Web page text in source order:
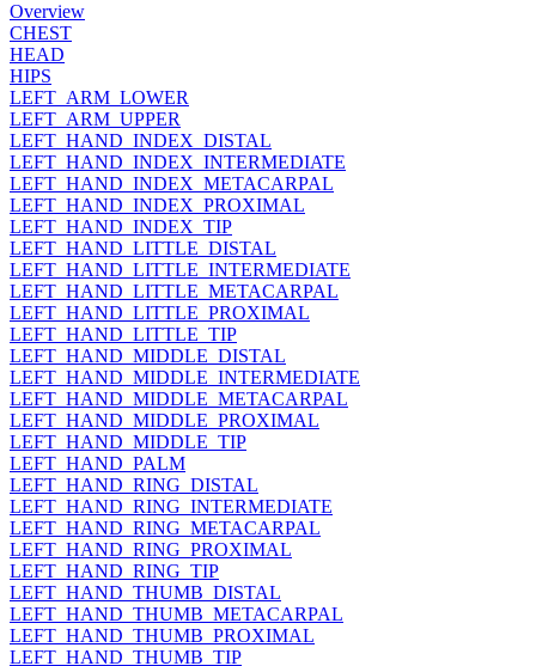
Overview
CHEST
HEAD
HIPS
LEFT_ARM_LOWER
LEFT_ARM_UPPER
LEFT_HAND_INDEX_DISTAL
LEFT_HAND_INDEX_INTERMEDIATE
LEFT_HAND_INDEX_METACARPAL
LEFT_HAND_INDEX_PROXIMAL
LEFT_HAND_INDEX_TIP
LEFT_HAND_LITTLE_DISTAL
LEFT_HAND_LITTLE_INTERMEDIATE
LEFT_HAND_LITTLE_METACARPAL
LEFT_HAND_LITTLE_PROXIMAL
LEFT_HAND_LITTLE_TIP
LEFT_HAND_MIDDLE_DISTAL
LEFT_HAND_MIDDLE_INTERMEDIATE
LEFT_HAND_MIDDLE_METACARPAL
LEFT_HAND_MIDDLE_PROXIMAL
LEFT_HAND_MIDDLE_TIP
LEFT_HAND_PALM
LEFT_HAND_RING_DISTAL
LEFT_HAND_RING_INTERMEDIATE
LEFT_HAND_RING_METACARPAL
LEFT_HAND_RING_PROXIMAL
LEFT_HAND_RING_TIP
LEFT_HAND_THUMB_DISTAL
LEFT_HAND_THUMB_METACARPAL
LEFT_HAND_THUMB_PROXIMAL
LEFT_HAND_THUMB_TIP